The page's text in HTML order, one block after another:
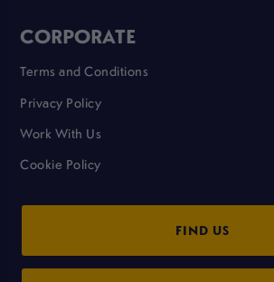
CORPORATE
Terms and Conditions
Privacy Policy
Work With Us
Cookie Policy
FIND US